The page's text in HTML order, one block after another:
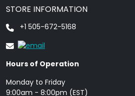
STORE INFORMATION
+1 505-672-5168
Hours of Operation
Monday to Friday
9: 00am - 8:00pm (EST)